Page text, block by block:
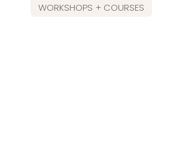
WORKSHOPS + COURSES